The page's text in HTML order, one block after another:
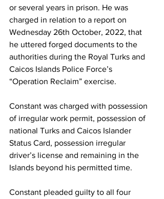
or several years in prison. He was
charged in relation to a report on
Wednesday 26th October, 2022, that
he uttered forged documents to the
authorities during the Royal Turks and
Caicos Islands Police Force’s
“Operation Reclaim” exercise.
Constant was charged with possession
of irregular work permit, possession of
national Turks and Caicos Islander
Status Card, possession irregular
driver’s license and remaining in the
Islands beyond his permitted time.
Constant pleaded guilty to all four